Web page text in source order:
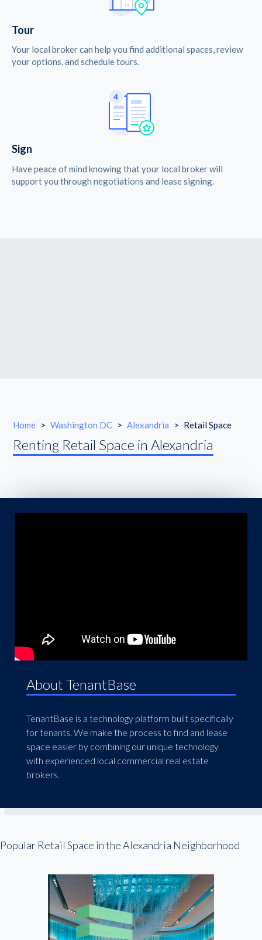
Tour
Your local broker can help you find additional spaces, review
your options, and schedule tours.
Sign
Have peace of mind knowing that your local broker will
support you through negotiations and lease signing.
Home > Washington DC > Alexandria > Retail Space
Renting Retail Space in Alexandria
About TenantBase
TenantBase is a technology platform built specifically
for tenants. We make the process to find and lease
space easier by combining our unique technology
with experienced local commercial real estate
brokers.
Popular Retail Space in the Alexandria Neighborhood